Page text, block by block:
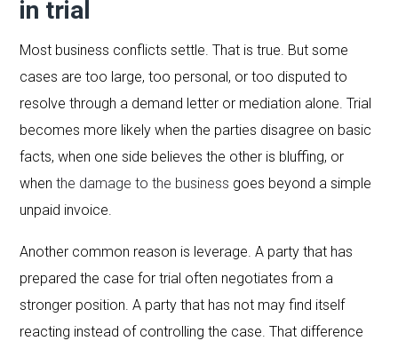
in trial
Most business conflicts settle. That is true. But some
cases are too large, too personal, or too disputed to
resolve through a demand letter or mediation alone. Trial
becomes more likely when the parties disagree on basic
facts, when one side believes the other is bluffing, or
whenthe damage to the business goes beyond a simple
unpaid invoice.
Another common reason is leverage. A party that has
prepared the case for trial often negotiates from a
stronger position. A party that has not may find itself
reacting instead of controlling the case. That difference